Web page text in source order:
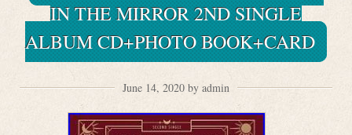
IN THE MIRROR 2ND SINGLE
ALBUM CD+PHOTO BOOK+CARD
June 14, 2020 by admin